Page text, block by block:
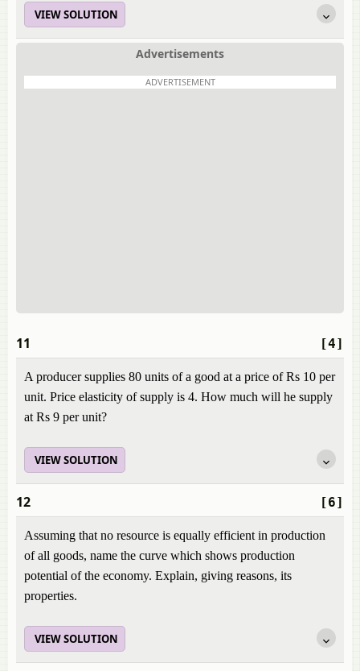
VIEW SOLUTION
Advertisements
ADVERTISEMENT
[4]
11
A producer supplies 80 units of a good at a price of Rs 10 per
unit. Price elasticity of supply is 4. How much will he supply
at Rs 9 per unit?
VIEW SOLUTION
[6]
12
Assuming that no resource is equally efficient in production
of all goods, name the curve which shows production
potential of the economy. Explain, giving reasons, its
properties.
VIEW SOLUTION